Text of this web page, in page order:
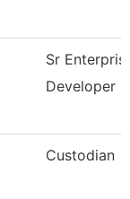
Sr
Developer
Custodian